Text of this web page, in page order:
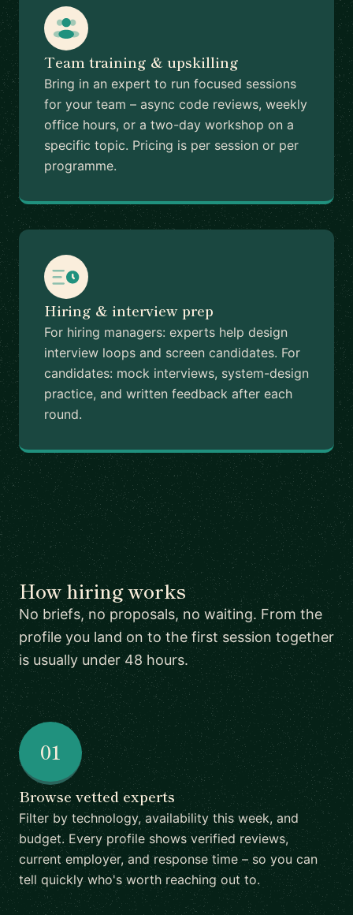
Team training & upskilling
Bring in an expert to run focused sessions
for your team – async code reviews, weekly
office hours, or a two-day workshop on a
specific topic. Pricing is per session or per
programme.
Hiring & interview prep
For hiring managers: experts help design
interview loops and screen candidates. For
candidates: mock interviews, system-design
practice, and written feedback after each
round.
How hiring works
No briefs, no proposals, no waiting. From the
profile you land on to the first session together
is usually under 48 hours.
01
Browse vetted experts
Filter by technology, availability this week, and
budget. Every profile shows verified reviews,
current employer, and response time – so you can
tell quickly who's worth reaching out to.